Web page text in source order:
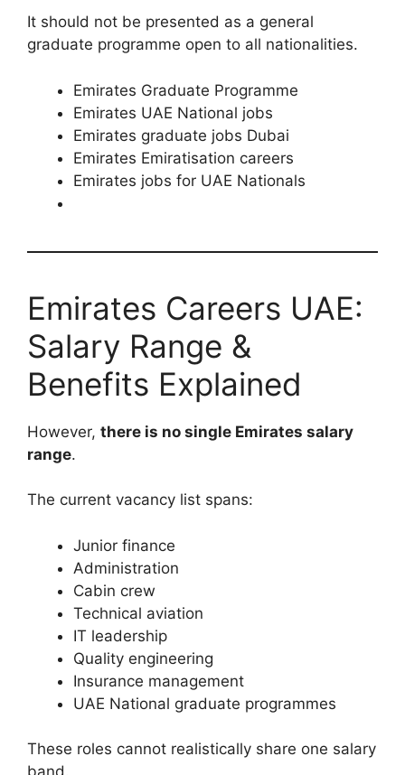
It should not be presented as a general
graduate programme open to all nationalities.
Emirates Graduate Programme
Emirates UAE National jobs
Emirates graduate jobs Dubai
Emirates Emiratisation careers
Emirates jobs for UAE Nationals
Emirates Careers UAE:
Salary Range &
Benefits Explained
However, there is no single Emirates salary
range.
The current vacancy list spans:
Junior finance
Administration
Cabin crew
Technical aviation
IT leadership
Quality engineering
Insurance management
UAE National graduate programmes
These roles cannot realistically share one salary